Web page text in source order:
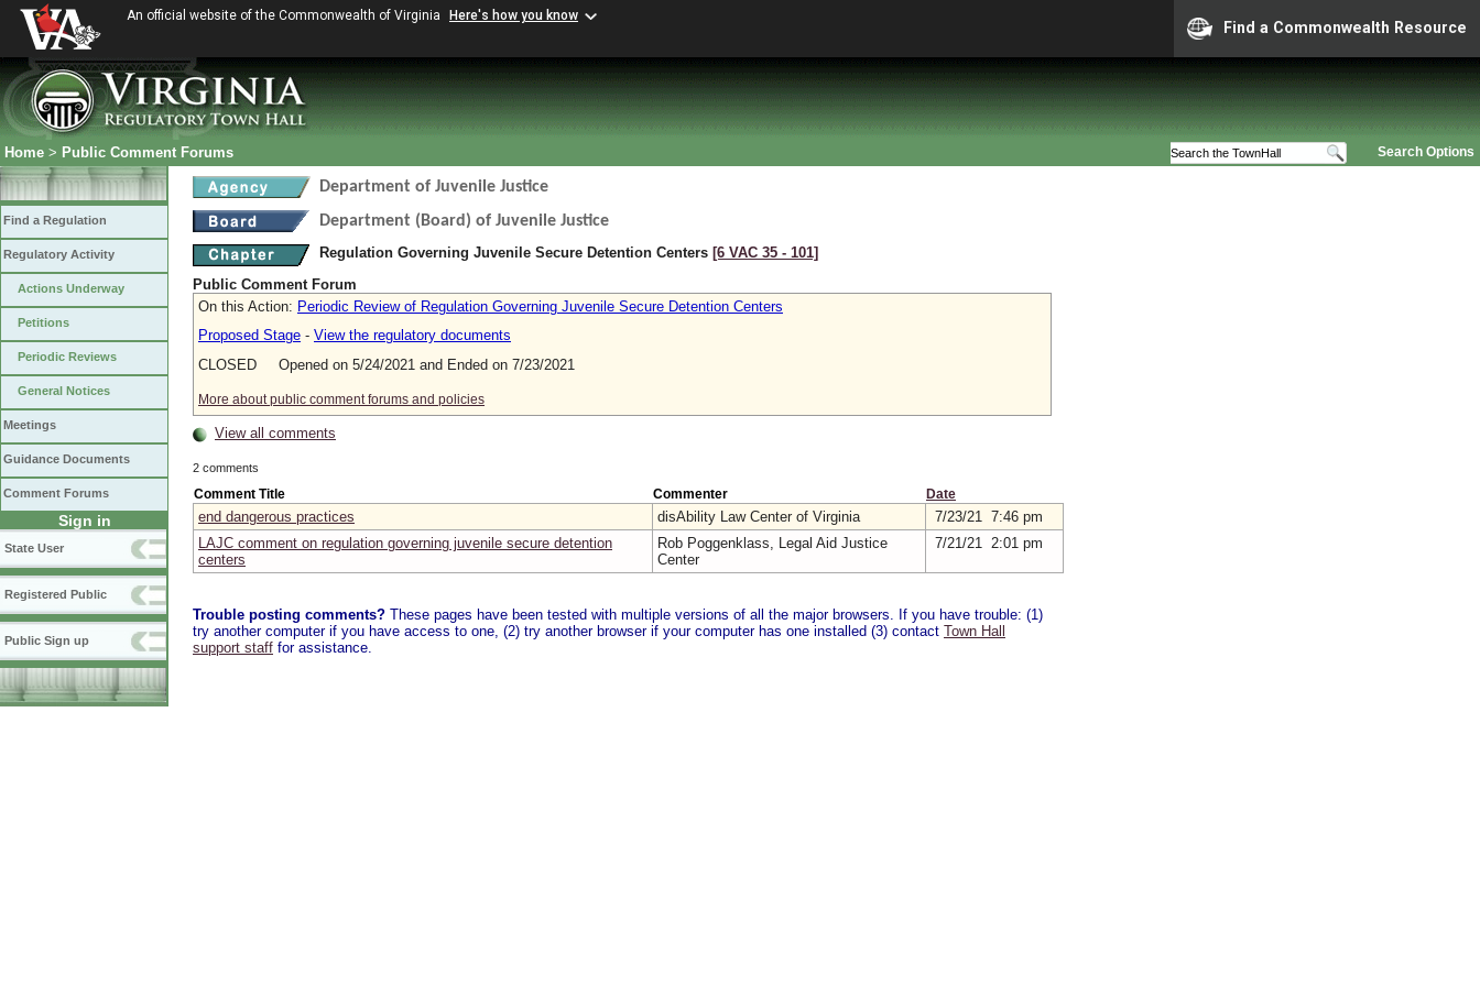
An official website of the Commonwealth of Virginia Here's how you know
Find a Commonwealth Resource
Search Options
Home > Public Comment Forums
Find a Regulation
Regulatory Activity
Actions Underway
Petitions
Periodic Reviews
General Notices
Meetings
Guidance Documents
Comment Forums
Sign in
State User
Registered Public
Public Sign up
Department of Juvenile Justice
Department (Board) of Juvenile Justice
Regulation Governing Juvenile Secure Detention Centers [6 VAC 35 ‑ 101]
Public Comment Forum
On this Action: Periodic Review of Regulation Governing Juvenile Secure Detention Centers
Proposed Stage - View the regulatory documents
CLOSED Opened on 5/24/2021 and Ended on 7/23/2021
More about public comment forums and policies
View all comments
2 comments
Comment Title Commenter Date
end dangerous practices disAbility Law Center of Virginia
7/23/21 7:46 pm
LAJC comment on regulation governing juvenile secure detention
centers
Rob Poggenklass, Legal Aid Justice
Center
7/21/21 2:01 pm
Trouble posting comments? These pages have been tested with multiple versions of all the major browsers. If you have trouble: (1)
try another computer if you have access to one, (2) try another browser if your computer has one installed (3) contact Town Hall
support staff for assistance.